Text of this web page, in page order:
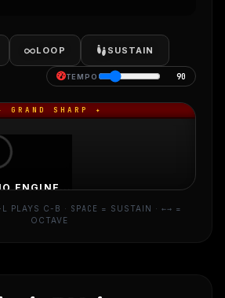
LOOP SUSTAIN
TEMPO 90
GRAND SHARP ✦
ENGINE...
PLAYS C-B · SPACE = SUSTAIN · ←→ =
OCTAVE